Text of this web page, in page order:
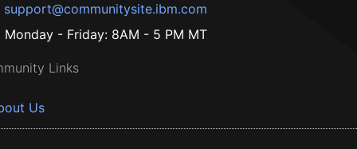
support@communitysite.ibm.com
Monday - Friday: 8AM - 5 PM MT
Links
Us